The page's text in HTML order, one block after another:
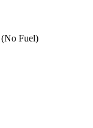
Fuel)